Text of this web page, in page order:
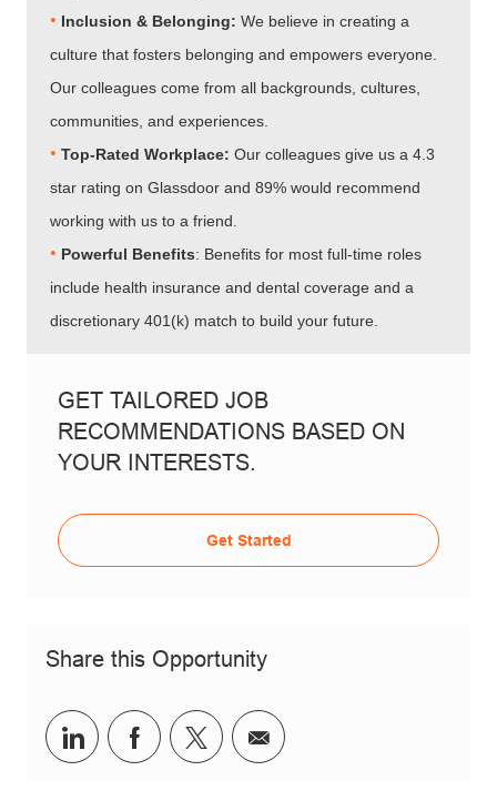
• Inclusion & Belonging: We believe in creating a
culture that fosters belonging and empowers everyone.
Our colleagues come from all backgrounds, cultures,
communities, and experiences.
•​​​​​​​ Top-Rated Workplace: Our colleagues give us a 4.3
star rating on Glassdoor and 89% would recommend
working with us to a friend.
•​​​​​​​ Powerful Benefits: Benefits for most full-time roles
include health insurance and dental coverage and a
discretionary 401(k) match to build your future.
GET TAILORED JOB
RECOMMENDATIONS BASED ON
YOUR INTERESTS.
Get Started
Share this Opportunity
Share via LinkedIn
Share via Facebook
Share via twitter
Share via email